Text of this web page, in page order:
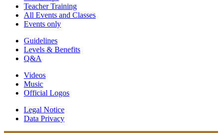
Teacher Training
All Events and Classes
Events only
Guidelines
Levels & Benefits
Q&A
Videos
Music
Official Logos
Legal Notice
Data Privacy